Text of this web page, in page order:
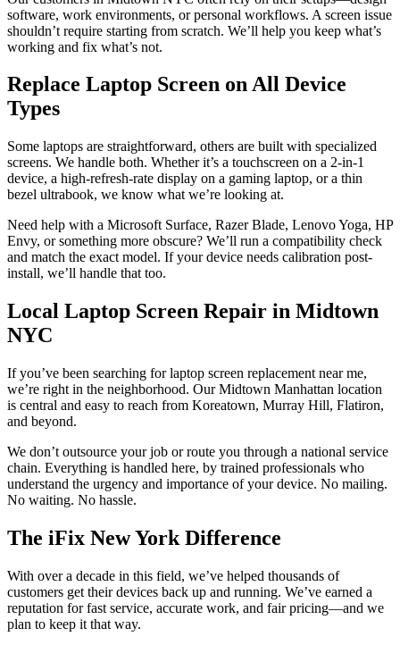
software, work environments, or personal workflows. A screen issue
shouldn’t require starting from scratch. We’ll help you keep what’s
working and fix what’s not.
Replace Laptop Screen on All Device
Types
Some laptops are straightforward, others are built with specialized
screens. We handle both. Whether it’s a touchscreen on a 2-in-1
device, a high-refresh-rate display on a gaming laptop, or a thin
bezel ultrabook, we know what we’re looking at.
Need help with a Microsoft Surface, Razer Blade, Lenovo Yoga, HP
Envy, or something more obscure? We’ll run a compatibility check
and match the exact model. If your device needs calibration post-
install, we’ll handle that too.
Local Laptop Screen Repair in Midtown
NYC
If you’ve been searching for laptop screen replacement near me,
we’re right in the neighborhood. Our Midtown Manhattan location
is central and easy to reach from Koreatown, Murray Hill, Flatiron,
and beyond.
We don’t outsource your job or route you through a national service
chain. Everything is handled here, by trained professionals who
understand the urgency and importance of your device. No mailing.
No waiting. No hassle.
The iFix New York Difference
With over a decade in this field, we’ve helped thousands of
customers get their devices back up and running. We’ve earned a
reputation for fast service, accurate work, and fair pricing—and we
plan to keep it that way.